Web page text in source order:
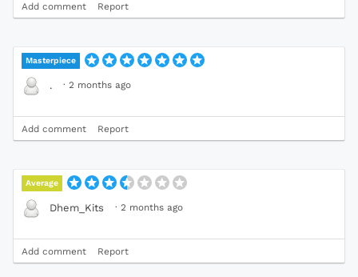
Add comment Report
Masterpiece
. · 2 months ago
Add comment Report
Average
Dhem_Kits · 2 months ago
Add comment Report